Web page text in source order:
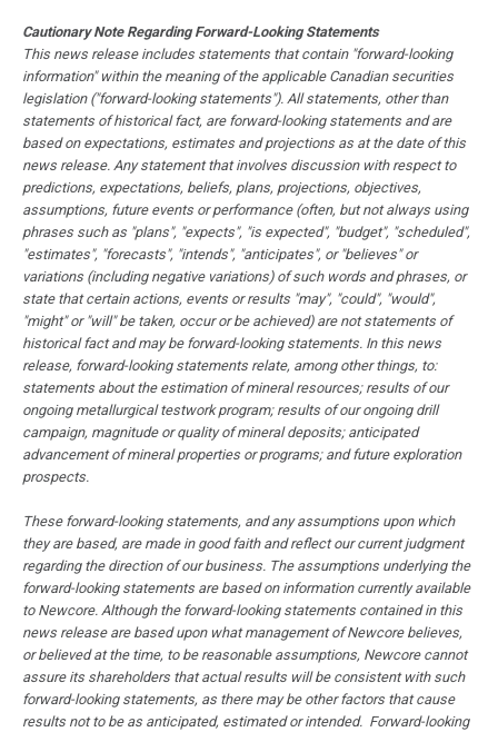
Cautionary Note Regarding Forward-Looking Statements
This news release includes statements that contain "forward-looking
information" within the meaning of the applicable Canadian securities
legislation ("forward-looking statements"). All statements, other than
statements of historical fact, are forward-looking statements and are
based on expectations, estimates and projections as at the date of this
news release. Any statement that involves discussion with respect to
predictions, expectations, beliefs, plans, projections, objectives,
assumptions, future events or performance (often, but not always using
phrases such as "plans", "expects", "is expected", "budget", "scheduled",
"estimates", "forecasts", "intends", "anticipates", or "believes" or
variations (including negative variations) of such words and phrases, or
state that certain actions, events or results "may", "could", "would",
"might" or "will" be taken, occur or be achieved) are not statements of
historical fact and may be forward-looking statements. In this news
release, forward-looking statements relate, among other things, to:
statements about the estimation of mineral resources; results of our
ongoing metallurgical testwork program; results of our ongoing drill
campaign, magnitude or quality of mineral deposits; anticipated
advancement of mineral properties or programs; and future exploration
prospects.
These forward-looking statements, and any assumptions upon which
they are based, are made in good faith and reflect our current judgment
regarding the direction of our business. The assumptions underlying the
forward-looking statements are based on information currently available
to Newcore. Although the forward-looking statements contained in this
news release are based upon what management of Newcore believes,
or believed at the time, to be reasonable assumptions, Newcore cannot
assure its shareholders that actual results will be consistent with such
forward-looking statements, as there may be other factors that cause
results not to be as anticipated, estimated or intended. Forward-looking